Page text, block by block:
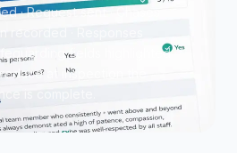
· Request sent · Chases
recorded · Responses
fields highlighted ·
at inspection the
is complete.